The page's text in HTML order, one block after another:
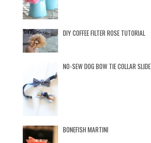
DIY COFFEE FILTER ROSE TUTORIAL
NO-SEW DOG BOW TIE COLLAR SLIDE
BONEFISH MARTINI